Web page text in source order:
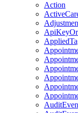
Action